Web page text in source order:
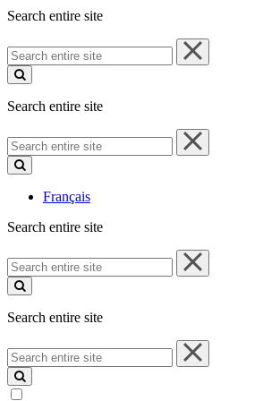
Search entire site
Search
entire
site
Search entire site
Search
entire
site
Français
Search entire site
Search
entire
site
Search entire site
Search
entire
site